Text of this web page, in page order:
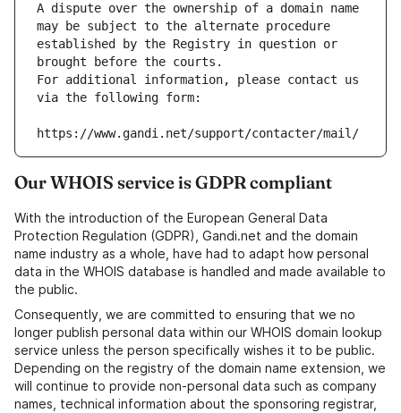
A dispute over the ownership of a domain name
may be subject to the alternate procedure
established by the Registry in question or
brought before the courts.
For additional information, please contact us
via the following form:
https://www.gandi.net/support/contacter/mail/
Our WHOIS service is GDPR compliant
With the introduction of the European General Data
Protection Regulation (GDPR), Gandi.net and the domain
name industry as a whole, have had to adapt how personal
data in the WHOIS database is handled and made available to
the public.
Consequently, we are committed to ensuring that we no
longer publish personal data within our WHOIS domain lookup
service unless the person specifically wishes it to be public.
Depending on the registry of the domain name extension, we
will continue to provide non-personal data such as company
names, technical information about the sponsoring registrar,